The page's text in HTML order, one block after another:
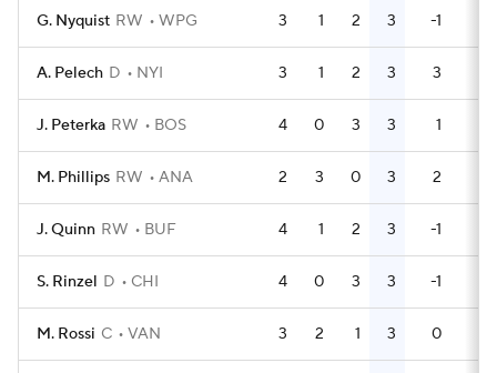
G. Nyquist RW WPG 3 1 2 3 -1
A. Pelech D NYI 3 1 2 3 3
J. Peterka RW BOS 4 0 3 3 1
M. Phillips RW ANA 2 3 0 3 2
J. Quinn RW BUF 4 1 2 3 -1
S. Rinzel D CHI 4 0 3 3 -1
M. Rossi C VAN 3 2 1 3 0